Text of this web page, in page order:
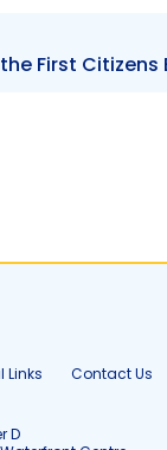
Links Contact Us
D